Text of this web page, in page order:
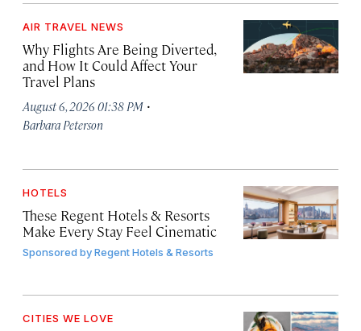
AIR TRAVEL NEWS
Why Flights Are Being Diverted,
and How It Could Affect Your
Travel Plans
August 6, 2026 01:38 PM ·
Barbara Peterson
HOTELS
These Regent Hotels & Resorts
Make Every Stay Feel Cinematic
Sponsored byRegent Hotels & Resorts
CITIES WE LOVE